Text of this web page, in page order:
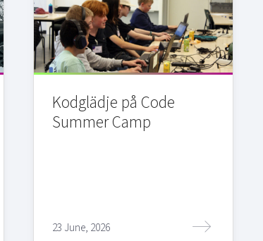
Kodglädje på Code
Summer Camp
23 June, 2026